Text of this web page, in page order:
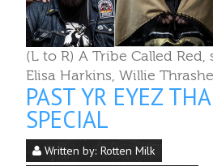
(L to R) A Tribe Called Red,
Elisa Harkins, Willie
PAST YR EYEZ
SPECIAL
Written by: Rotten Milk